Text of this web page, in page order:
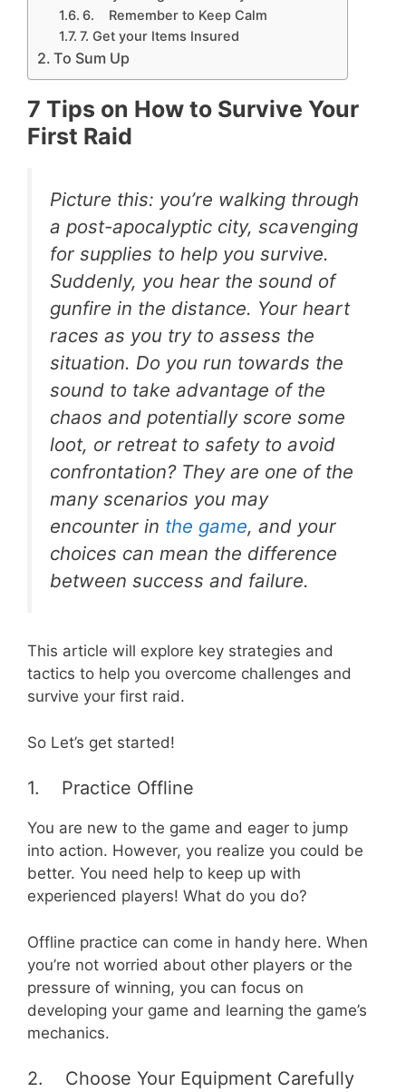
6. Remember to Keep Calm
7. Get your Items Insured
To Sum Up
7 Tips on How to Survive Your
First Raid
Picture this: you’re walking through
a post-apocalyptic city, scavenging
for supplies to help you survive.
Suddenly, you hear the sound of
gunfire in the distance. Your heart
races as you try to assess the
situation. Do you run towards the
sound to take advantage of the
chaos and potentially score some
loot, or retreat to safety to avoid
confrontation? They are one of the
many scenarios you may
encounter in the game, and your
choices can mean the difference
between success and failure.
This article will explore key strategies and
tactics to help you overcome challenges and
survive your first raid.
So Let’s get started!
1. Practice Offline
You are new to the game and eager to jump
into action. However, you realize you could be
better. You need help to keep up with
experienced players! What do you do?
Offline practice can come in handy here. When
you’re not worried about other players or the
pressure of winning, you can focus on
developing your game and learning the game’s
mechanics.
2. Choose Your Equipment Carefully